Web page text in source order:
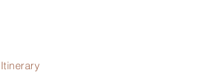
Itinerary